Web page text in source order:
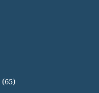
(65)